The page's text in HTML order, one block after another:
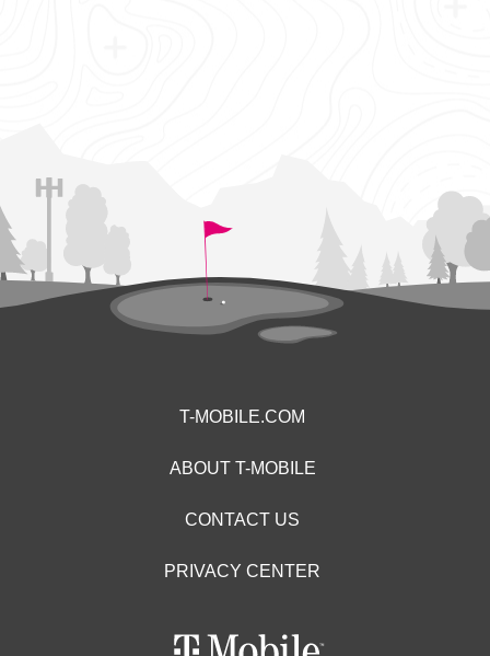
T-MOBILE.COM
ABOUT T-MOBILE
CONTACT US
PRIVACY CENTER